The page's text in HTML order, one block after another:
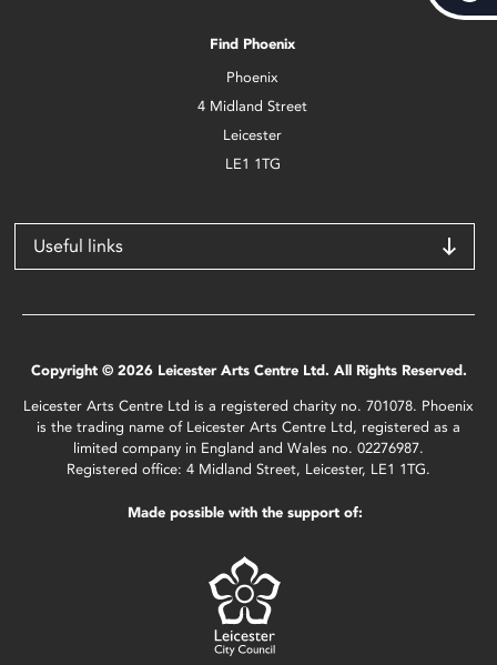
Find Phoenix
Phoenix
4 Midland Street
Leicester
LE1 1TG
Useful links
Copyright © 2026 Leicester Arts Centre Ltd. All Rights Reserved.
Leicester Arts Centre Ltd is a registered charity no. 701078. Phoenix
is the trading name of Leicester Arts Centre Ltd, registered as a
limited company in England and Wales no. 02276987.
Registered office: 4 Midland Street, Leicester, LE1 1TG.
Made possible with the support of: